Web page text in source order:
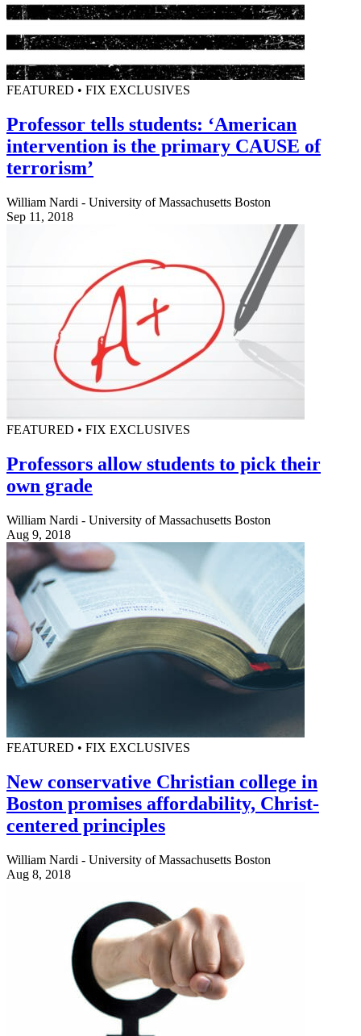
FEATURED • FIX EXCLUSIVES
Professor tells students: ‘American
intervention is the primary CAUSE of
terrorism’
William Nardi - University of Massachusetts Boston
Sep 11, 2018
FEATURED • FIX EXCLUSIVES
Professors allow students to pick their
own grade
William Nardi - University of Massachusetts Boston
Aug 9, 2018
FEATURED • FIX EXCLUSIVES
New conservative Christian college in
Boston promises affordability, Christ-
centered principles
William Nardi - University of Massachusetts Boston
Aug 8, 2018